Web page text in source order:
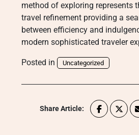
method of exploring represents
travel refinement providing a
between efficiency and
modern sophisticated traveler
Posted in Uncategorized
Share Article: